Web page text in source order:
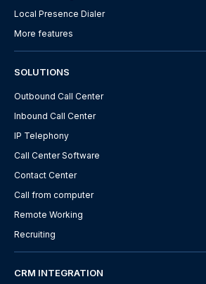
Local Presence Dialer
More features
SOLUTIONS
Outbound Call Center
Inbound Call Center
IP Telephony
Call Center Software
Contact Center
Call from computer
Remote Working
Recruiting
CRM INTEGRATION